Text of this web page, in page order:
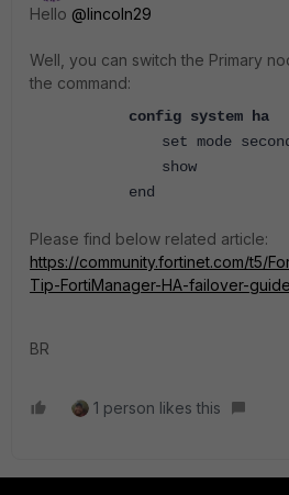
Hello @lincoln29
Well, you can switch the Primary
the command:
config system ha
set mode
show
end
Please find below related article:
https://community.fortinet.com/t5/
Tip-FortiManager-HA-failover-
BR
1 person likes this